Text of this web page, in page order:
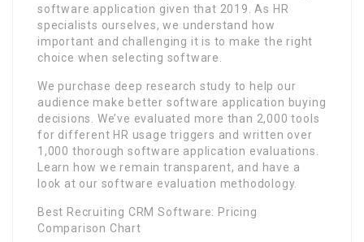
software application given that 2019. As HR
specialists ourselves, we understand how
important and challenging it is to make the right
choice when selecting software.
We purchase deep research study to help our
audience make better software application buying
decisions. We’ve evaluated more than 2,000 tools
for different HR usage triggers and written over
1,000 thorough software application evaluations.
Learn how we remain transparent, and have a
look at our software evaluation methodology.
Best Recruiting CRM Software: Pricing
Comparison Chart